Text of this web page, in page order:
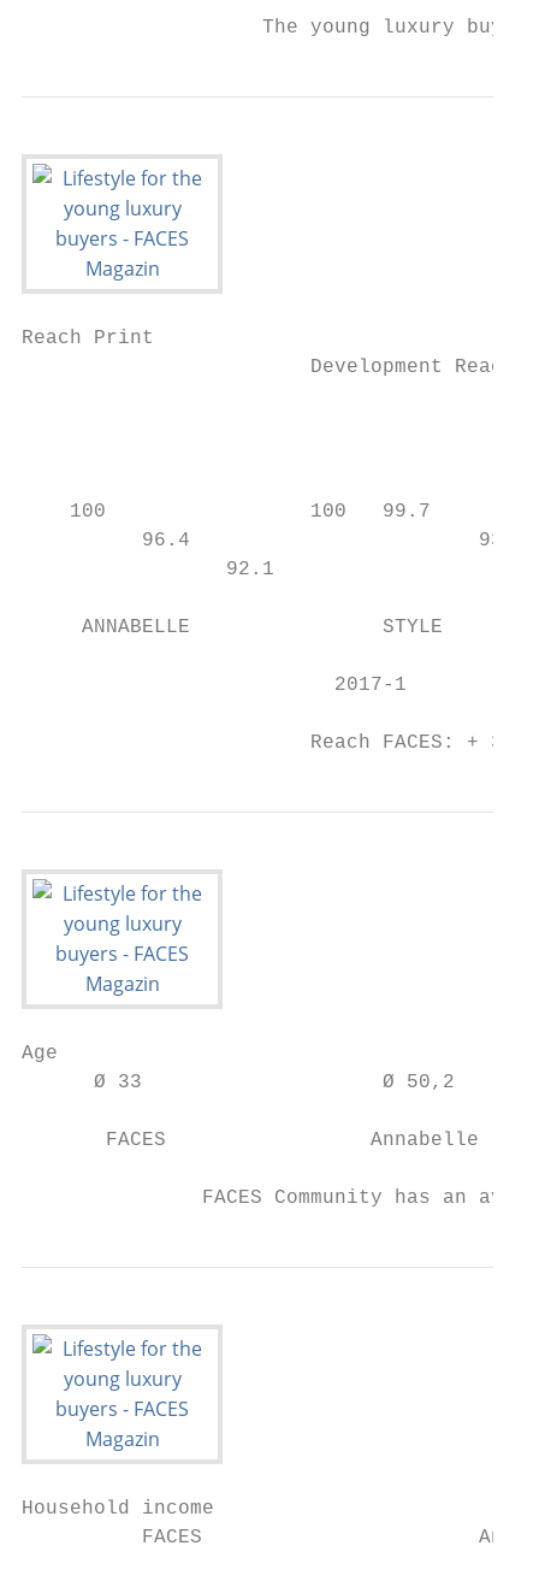
The young luxury
Reach Print
Development Reach
100                 100   99.7
96.4                        93.8
                 92.1
ANNABELLE                STYLE
2017-1
Reach FACES: + 31%
Age
Ø 33                    Ø 50,2
FACES                 Annabelle
FACES Community has an
Household income
FACES